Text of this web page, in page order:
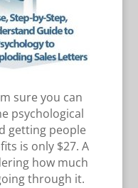
sure you can
psychological
getting people
is only $27. A
how much
through it.